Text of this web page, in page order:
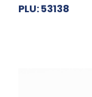
PLU: 53138